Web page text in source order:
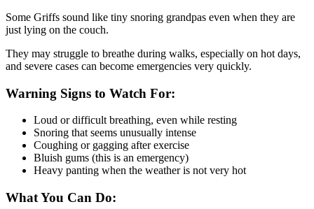
Some Griffs sound like tiny snoring grandpas even when they are
just lying on the couch.
They may struggle to breathe during walks, especially on hot days,
and severe cases can become emergencies very quickly.
Warning Signs to Watch For:
Loud or difficult breathing, even while resting
Snoring that seems unusually intense
Coughing or gagging after exercise
Bluish gums (this is an emergency)
Heavy panting when the weather is not very hot
What You Can Do: